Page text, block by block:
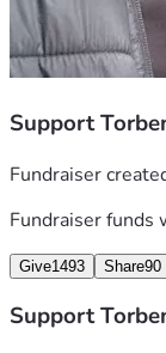
Support
Fundraiser
Fundraiser funds
Give1493 Share90
Support